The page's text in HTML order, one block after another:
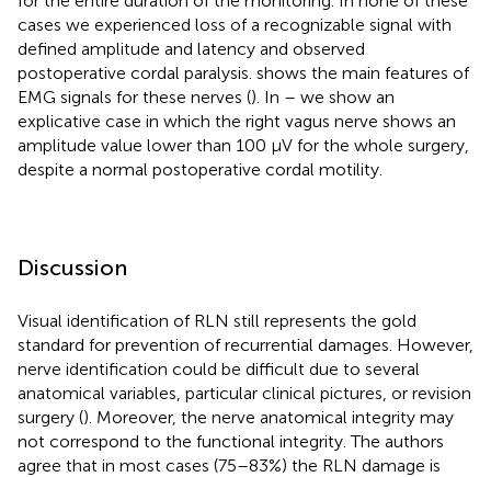
cases we experienced loss of a recognizable signal with
defined amplitude and latency and observed
postoperative cordal paralysis. shows the main features of
EMG signals for these nerves (). In – we show an
explicative case in which the right vagus nerve shows an
amplitude value lower than 100 µV for the whole surgery,
despite a normal postoperative cordal motility.
Discussion
Visual identification of RLN still represents the gold
standard for prevention of recurrential damages. However,
nerve identification could be difficult due to several
anatomical variables, particular clinical pictures, or revision
surgery (). Moreover, the nerve anatomical integrity may
not correspond to the functional integrity. The authors
agree that in most cases (75–83%) the RLN damage is